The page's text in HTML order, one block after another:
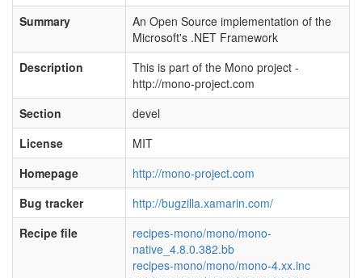
Summary
An Open Source implementation of the
Microsoft's .NET Framework
Description
This is part of the Mono project -
http://mono-project.com
Section
devel
License
MIT
Homepage
http://mono-project.com
Bug tracker
http://bugzilla.xamarin.com/
Recipe file
recipes-mono/mono/mono-
native_4.8.0.382.bb
recipes-mono/mono/mono-4.xx.inc